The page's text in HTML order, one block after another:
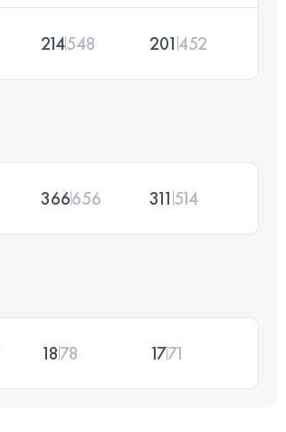
214548 201 452
366656 311 514
1878 1771